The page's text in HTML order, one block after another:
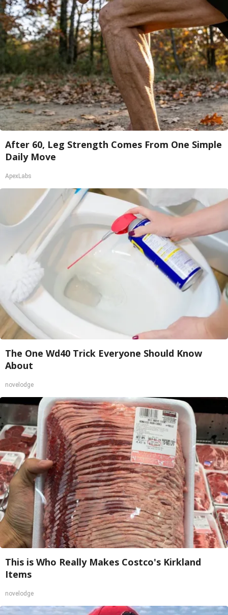
After 60, Leg Strength Comes From One Simple
Daily Move
ApexLabs
The One Wd40 Trick Everyone Should Know
About
novelodge
This is Who Really Makes Costco's Kirkland
Items
novelodge